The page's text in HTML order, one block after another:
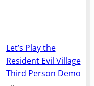
Let’s Play the
Resident Evil Village
Third Person Demo